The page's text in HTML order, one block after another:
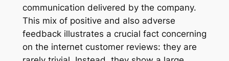
communication delivered by the company.
This mix of positive and also adverse
feedback illustrates a crucial fact concerning
on the internet customer reviews: they are